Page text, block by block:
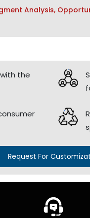
Analysis,
the
Request For